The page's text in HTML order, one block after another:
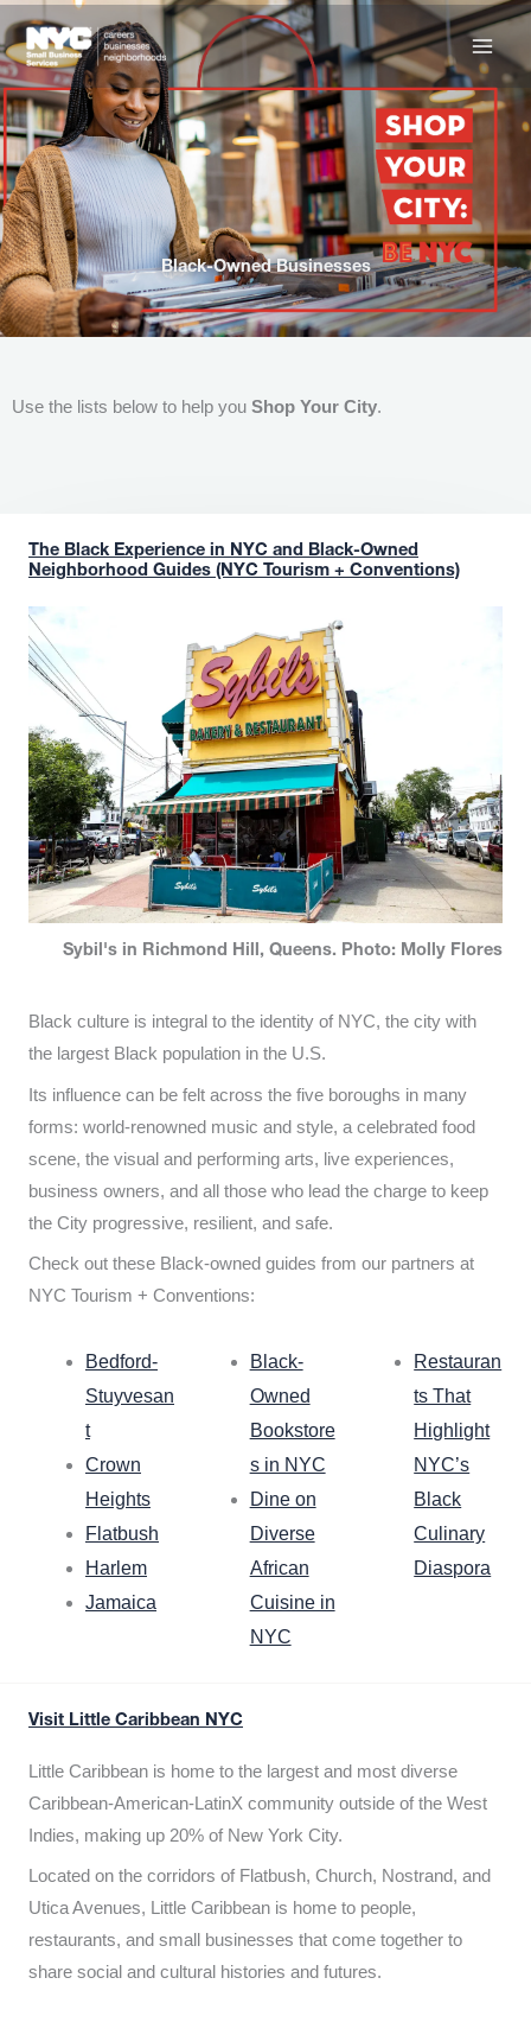
to
content
Black-Owned Businesses
Use the lists below to help you Shop Your City.
The Black Experience in NYC and Black-Owned
Neighborhood Guides (NYC Tourism + Conventions)
Sybil's in Richmond Hill, Queens. Photo: Molly Flores
Black culture is integral to the identity of NYC, the city with
the largest Black population in the U.S.
Its influence can be felt across the five boroughs in many
forms: world-renowned music and style, a celebrated food
scene, the visual and performing arts, live experiences,
business owners, and all those who lead the charge to keep
the City progressive, resilient, and safe.
Check out these Black-owned guides from our partners at
NYC Tourism + Conventions:
Bedford-
Stuyvesan
t
Crown
Heights
Flatbush
Harlem
Jamaica
Black-
Owned
Bookstore
s in NYC
Dine on
Diverse
African
Cuisine in
NYC
Restauran
ts That
Highlight
NYC’s
Black
Culinary
Diaspora
Visit Little Caribbean NYC
Little Caribbean is home to the largest and most diverse
Caribbean-American-LatinX community outside of the West
Indies, making up 20% of New York City.
Located on the corridors of Flatbush, Church, Nostrand, and
Utica Avenues, Little Caribbean is home to people,
restaurants, and small businesses that come together to
share social and cultural histories and futures.